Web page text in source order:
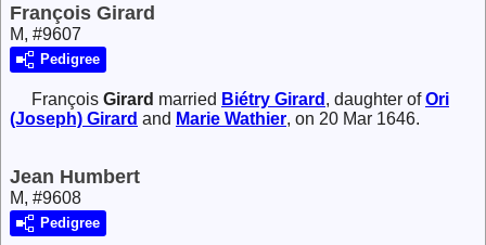
François Girard
M, #9607
Pedigree
François Girard married Biétry Girard , daughter ofOri
(Joseph) Girard and Marie Wathier, on 20 Mar 1646.
Jean Humbert
M, #9608
Pedigree